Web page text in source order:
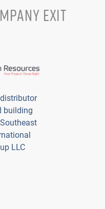
EXIT
building
LLC